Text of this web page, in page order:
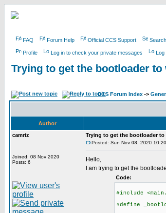
FAQ Forum Help Official CCS Support Search
Profile Log in to check your private messages Log
Trying to get the bootloader to
CCS Forum Index ->
Author
camriz
Joined: 08 Nov 2020
Posts: 6
Trying to get the bootloader to
Posted: Sun Nov 08, 2020
Hello,
I am trying to get the
Code:
#include
#define